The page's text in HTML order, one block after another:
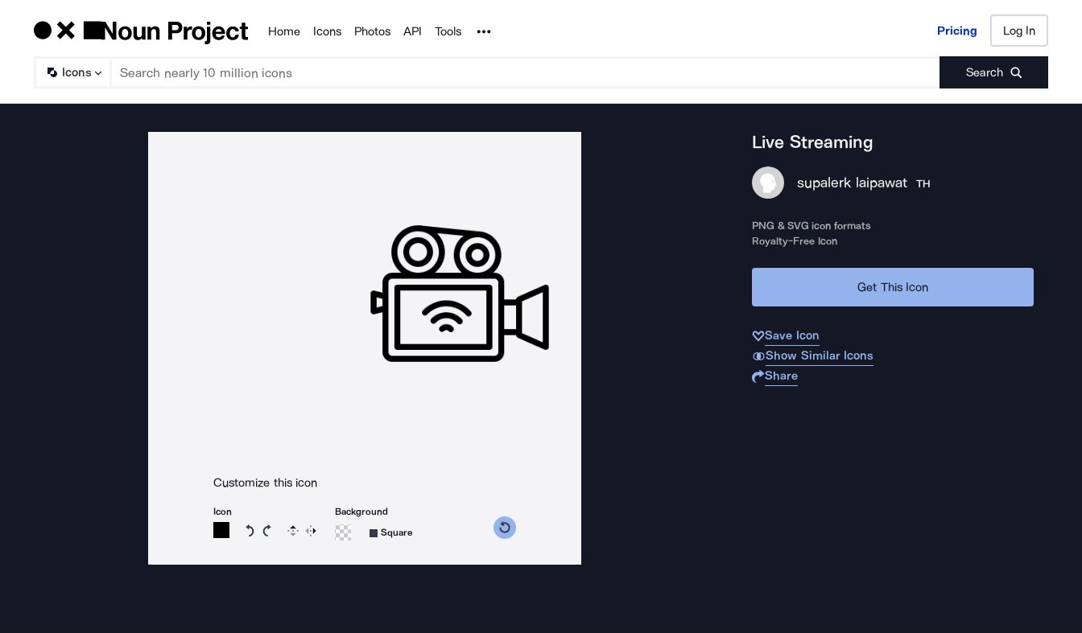
Products
Home Icons Photos API Tools Noun Project Pricing Log In
Icons Search
Pricing Log In
Customize this icon
Icon
Rotate icon 15 degrees counterclockwise
Rotate icon 15 degrees clockwise
Flip Reverse
Background
Square
Live Streaming
supalerk laipawat TH
PNG & SVG icon formats
Royalty-Free Icon
Get This Icon
Save Icon
Show Similar Icons
Share